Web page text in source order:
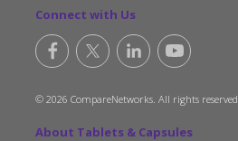
Connect with Us
© 2026 CompareNetworks. All rights reserved.
About Tablets & Capsules